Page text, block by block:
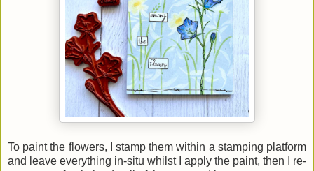
To paint the flowers, I stamp them within a stamping platform
and leave everything in-situ whilst I apply the paint, then I re-